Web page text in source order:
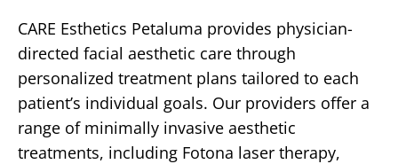
CARE Esthetics Petaluma provides physician-
directed facial aesthetic care through
personalized treatment plans tailored to each
patient’s individual goals. Our providers offer a
range of minimally invasive aesthetic
treatments, including Fotona laser therapy,